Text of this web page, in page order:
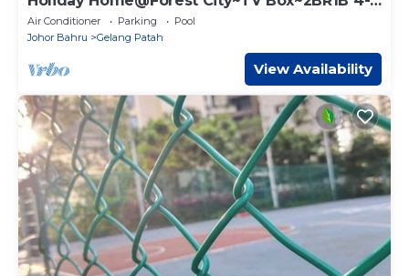
6pax 1807
Air Conditioner Parking
Pool
Johor Bahru
Gelang Patah
View Availability